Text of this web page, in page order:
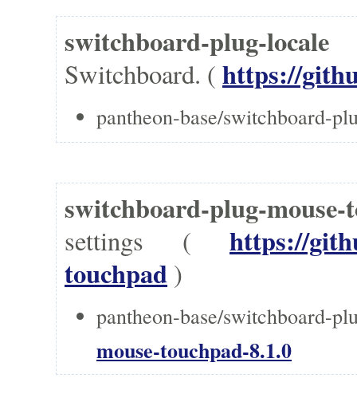
switchboard-plug-
Switchboard. ( https://
pantheon-base/switchboard-
switchboard-plug-
settings ( https://
touchpad )
pantheon-base/switchboard-
mouse-touchpad-8.1.0